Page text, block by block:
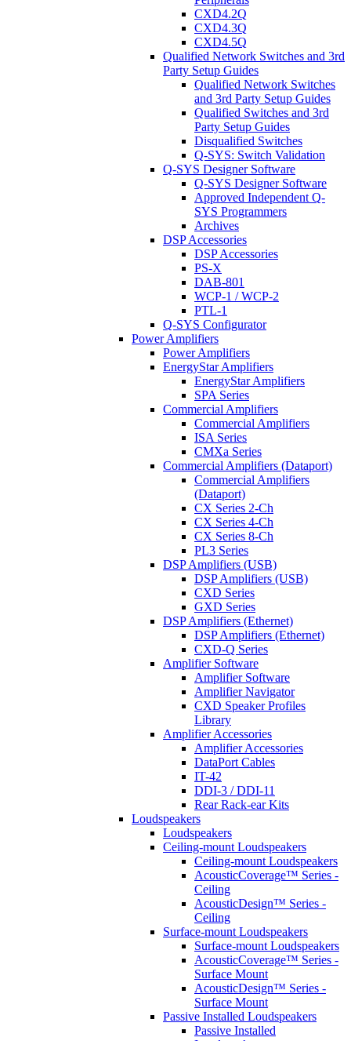
CXD4.2Q
CXD4.3Q
CXD4.5Q
Qualified Network Switches and 3rd
Party Setup Guides
Qualified Network Switches
and 3rd Party Setup Guides
Qualified Switches and 3rd
Party Setup Guides
Disqualified Switches
Q-SYS: Switch Validation
Q-SYS Designer Software
Q-SYS Designer Software
Approved Independent Q-
SYS Programmers
Archives
DSP Accessories
DSP Accessories
PS-X
DAB-801
WCP-1 / WCP-2
PTL-1
Q-SYS Configurator
Power Amplifiers
Power Amplifiers
EnergyStar Amplifiers
EnergyStar Amplifiers
SPA Series
Commercial Amplifiers
Commercial Amplifiers
ISA Series
CMXa Series
Commercial Amplifiers (Dataport)
Commercial Amplifiers
(Dataport)
CX Series 2-Ch
CX Series 4-Ch
CX Series 8-Ch
PL3 Series
DSP Amplifiers (USB)
DSP Amplifiers (USB)
CXD Series
GXD Series
DSP Amplifiers (Ethernet)
DSP Amplifiers (Ethernet)
CXD-Q Series
Amplifier Software
Amplifier Software
Amplifier Navigator
CXD Speaker Profiles
Library
Amplifier Accessories
Amplifier Accessories
DataPort Cables
IT-42
DDI-3 / DDI-11
Rear Rack-ear Kits
Loudspeakers
Loudspeakers
Ceiling-mount Loudspeakers
Ceiling-mount Loudspeakers
AcousticCoverage™ Series -
Ceiling
AcousticDesign™ Series -
Ceiling
Surface-mount Loudspeakers
Surface-mount Loudspeakers
AcousticCoverage™ Series -
Surface Mount
AcousticDesign™ Series -
Surface Mount
Passive Installed Loudspeakers
Passive Installed